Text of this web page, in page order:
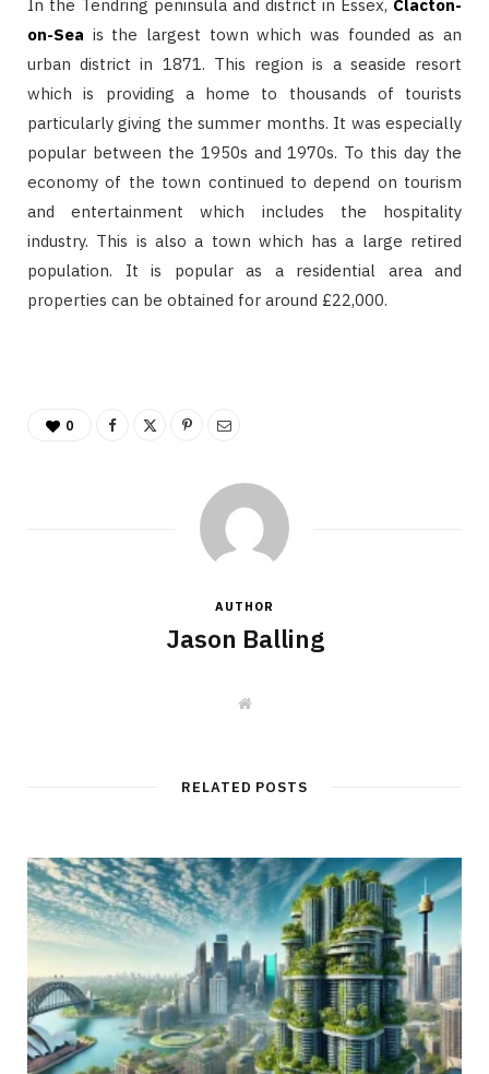
In the Tendring peninsula and district in Essex, Clacton-
on-Sea is the largest town which was founded as an
urban district in 1871. This region is a seaside resort
which is providing a home to thousands of tourists
particularly giving the summer months. It was especially
popular between the 1950s and 1970s. To this day the
economy of the town continued to depend on tourism
and entertainment which includes the hospitality
industry. This is also a town which has a large retired
population. It is popular as a residential area and
properties can be obtained for around £22,000.
0
AUTHOR
Jason Balling
W
e
RELATED POSTS